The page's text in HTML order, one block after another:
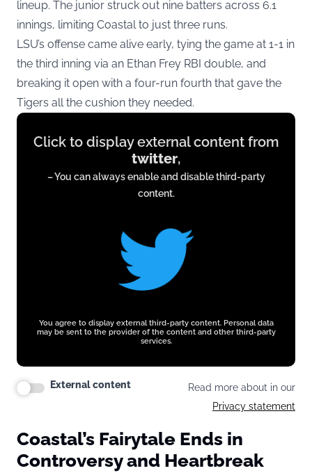
lineup. The junior struck out nine batters across 6.1
innings, limiting Coastal to just three runs.
LSU’s offense came alive early, tying the game at 1-1 in
the third inning via an Ethan Frey RBI double, and
breaking it open with a four-run fourth that gave the
Tigers all the cushion they needed.
Display
content
twitter.com
Click to display external content from
twitter,
– You can always enable and disable third-party
content.
You agree to display external third-party content. Personal data
may be sent to the provider of the content and other third-party
services.
External content
Read more about in our
Privacy statement
Coastal’s Fairytale Ends in
Controversy and Heartbreak